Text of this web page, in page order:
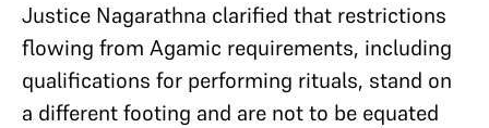
Justice Nagarathna clarified that restrictions
flowing from Agamic requirements, including
qualifications for performing rituals, stand on
a different footing and are not to be equated